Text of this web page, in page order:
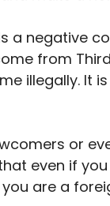
a negative
from
illegally. It
or
even if
are a